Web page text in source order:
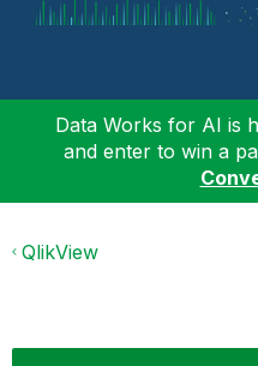
Data Works for AI is
and enter to win a
QlikView